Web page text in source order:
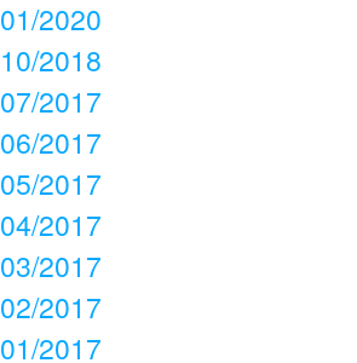
01/2020
10/2018
07/2017
06/2017
05/2017
04/2017
03/2017
02/2017
01/2017